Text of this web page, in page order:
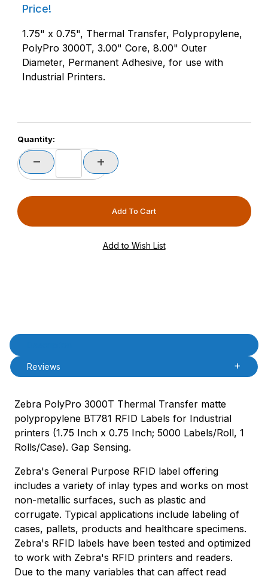
Price!
1.75" x 0.75", Thermal Transfer, Polypropylene,
PolyPro 3000T, 3.00" Core, 8.00" Outer
Diameter, Permanent Adhesive, for use with
Industrial Printers.
Quantity:
Product Description
Reviews
Zebra PolyPro 3000T Thermal Transfer matte
polypropylene BT781 RFID Labels for Industrial
printers (1.75 Inch x 0.75 Inch; 5000 Labels/Roll, 1
Rolls/Case). Gap Sensing.
Zebra's General Purpose RFID label offering
includes a variety of inlay types and works on most
non-metallic surfaces, such as plastic and
corrugate. Typical applications include labeling of
cases, pallets, products and healthcare specimens.
Zebra's RFID labels have been tested and optimized
to work with Zebra's RFID printers and readers.
Due to the many variables that can affect read